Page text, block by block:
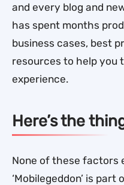
and every blog and
has spent months
business cases, best
resources to help you
experience.
Here’s the
None of these factors
‘Mobilegeddon’ is